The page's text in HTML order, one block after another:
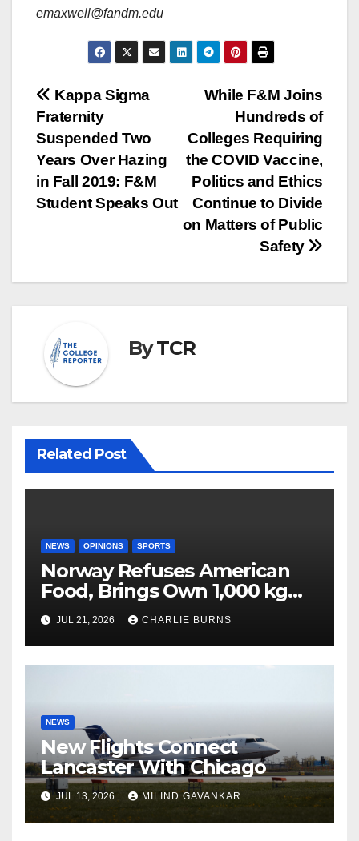
emaxwell@fandm.edu
Post
navigation
While F&M Joins
Hundreds of
Colleges Requiring
the COVID Vaccine,
Politics and Ethics
Continue to Divide
on Matters of Public
Safety
Kappa Sigma
Fraternity
Suspended Two
Years Over Hazing
in Fall 2019: F&M
Student Speaks Out
ByTCR
Related Post
NEWS OPINIONS SPORTS
Norway Refuses American
Food, Brings Own 1,000 kg
Shipment
JUL 21, 2026 CHARLIE BURNS
NEWS
New Flights Connect
Lancaster With Chicago
JUL 13, 2026 MILIND GAVANKAR